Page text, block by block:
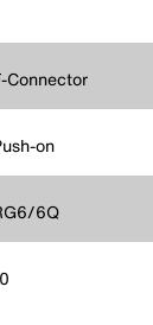
Connector
on
6Q